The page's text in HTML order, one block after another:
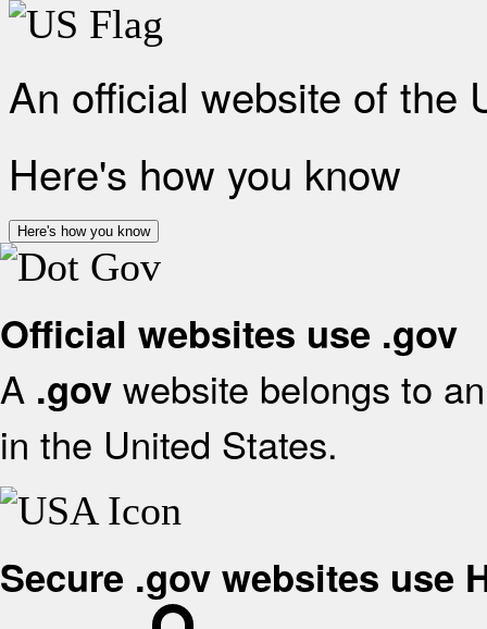
An official website of the
Here's how you know
Here's how you know
Official websites use .gov
A .gov website belongs to
in the United States.
Secure .gov websites use